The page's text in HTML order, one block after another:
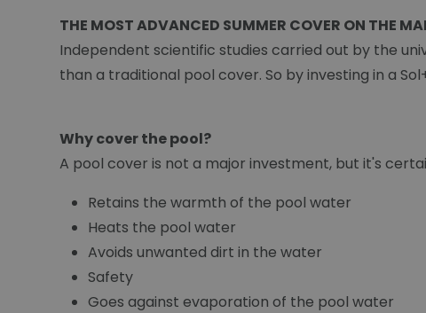
THE MOST ADVANCED SUMMER COVER ON THE
Independent scientific studies carried out by the
than a traditional pool cover. So by investing in a
Why cover the pool?
A pool cover is not a major investment, but it's
Retains the warmth of the pool water
Heats the pool water
Avoids unwanted dirt in the water
Safety
Goes against evaporation of the pool water